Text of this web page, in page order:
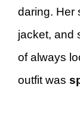
daring. Her
jacket, and
of always
outfit was